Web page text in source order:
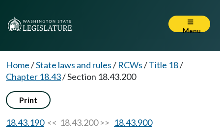
Menu
Home/State laws and rules/ RCWs/Title 18/
Chapter 18.43/Section 18.43.200
Print
18.43.190<< 18.43.200 >> 18.43.900